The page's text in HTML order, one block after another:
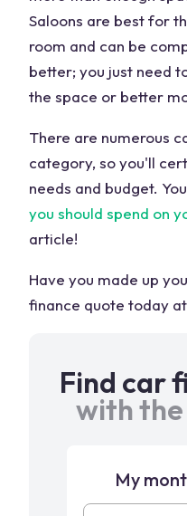
Saloons are best for
room and can be
better; you just need
the space or better
There are numerous
category, so you'll
needs and budget.
you should spend on
article!
Have you made up
finance quote today
Find car
with
My